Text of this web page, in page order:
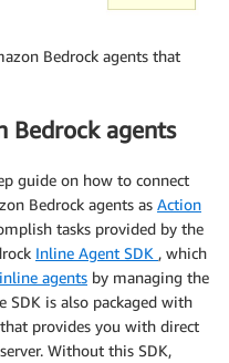
Bedrock agents that
Bedrock agents
guide on how to connect
Bedrock agents as Action
tasks provided by the
Inline Agent SDK , which
inline agents by managing the
SDK is also packaged with
provides you with direct
Without this SDK,